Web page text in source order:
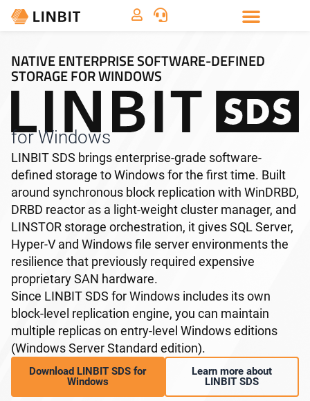
NATIVE ENTERPRISE SOFTWARE-DEFINED
STORAGE FOR WINDOWS
for Windows
LINBIT SDS brings enterprise-grade software-
defined storage to Windows for the first time. Built
around synchronous block replication with WinDRBD,
DRBD reactor as a light-weight cluster manager, and
LINSTOR storage orchestration, it gives SQL Server,
Hyper-V and Windows file server environments the
resilience that previously required expensive
proprietary SAN hardware.
Since LINBIT SDS for Windows includes its own
block-level replication engine, you can maintain
multiple replicas on entry-level Windows editions
(Windows Server Standard edition).
Download LINBIT SDS for
Windows
Learn more about
LINBIT SDS